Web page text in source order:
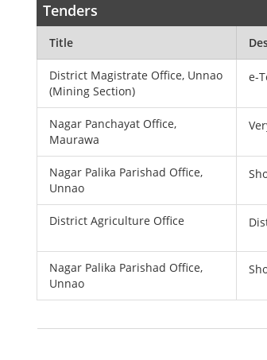
Tenders
Title
District Magistrate Office, Unnao
(Mining Section)
e-
Nagar Panchayat Office,
Maurawa
Nagar Palika Parishad Office,
Unnao
District Agriculture Office
Nagar Palika Parishad Office,
Unnao